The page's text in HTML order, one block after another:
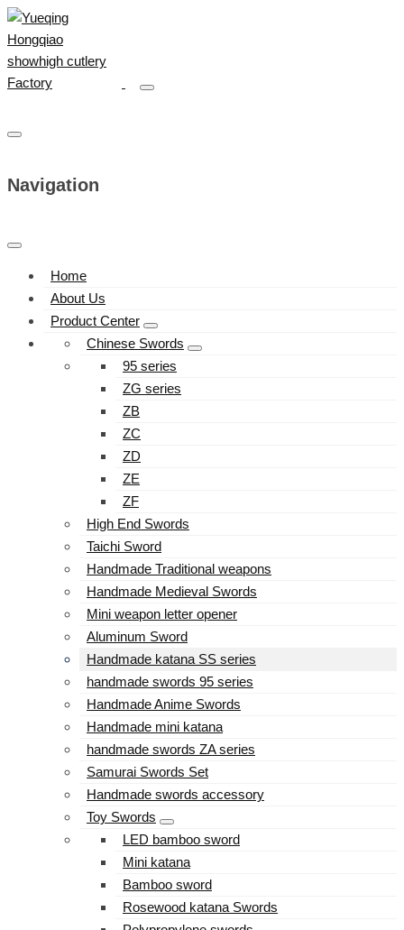
Navigation
Home
About Us
Product Center
Chinese Swords
95 series
ZG series
ZB
ZC
ZD
ZE
ZF
High End Swords
Taichi Sword
Handmade Traditional weapons
Handmade Medieval Swords
Mini weapon letter opener
Aluminum Sword
Handmade katana SS series
handmade swords 95 series
Handmade Anime Swords
Handmade mini katana
handmade swords ZA series
Samurai Swords Set
Handmade swords accessory
Toy Swords
LED bamboo sword
Mini katana
Bamboo sword
Rosewood katana Swords